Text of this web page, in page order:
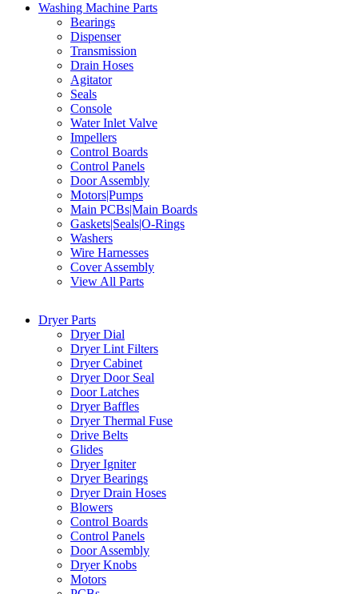
Washing Machine Parts
Bearings
Dispenser
Transmission
Drain Hoses
Agitator
Seals
Console
Water Inlet Valve
Impellers
Control Boards
Control Panels
Door Assembly
Motors|Pumps
Main PCBs|Main Boards
Gaskets|Seals|O-Rings
Washers
Wire Harnesses
Cover Assembly
View All Parts
Dryer Parts
Dryer Dial
Dryer Lint Filters
Dryer Cabinet
Dryer Door Seal
Door Latches
Dryer Baffles
Dryer Thermal Fuse
Drive Belts
Glides
Dryer Igniter
Dryer Bearings
Dryer Drain Hoses
Blowers
Control Boards
Control Panels
Door Assembly
Dryer Knobs
Motors